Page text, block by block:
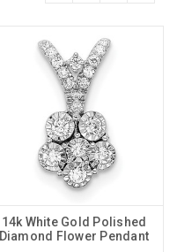
14k White Gold Polished
Diamond Flower Pendant